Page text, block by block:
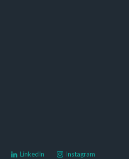
LinkedIn Instagram